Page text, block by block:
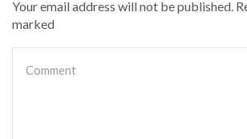
Your email address will not be published.
marked